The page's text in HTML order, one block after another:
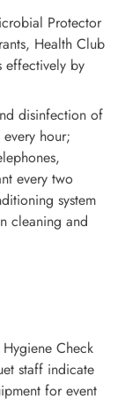
Protector
Health Club
effectively by
disinfection of
every hour;
every two
system
cleaning and
Hygiene Check
staff indicate
for event